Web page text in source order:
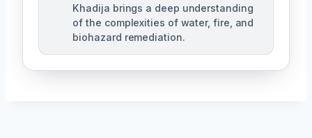
Khadija brings a deep understanding
of the complexities of water, fire, and
biohazard remediation.